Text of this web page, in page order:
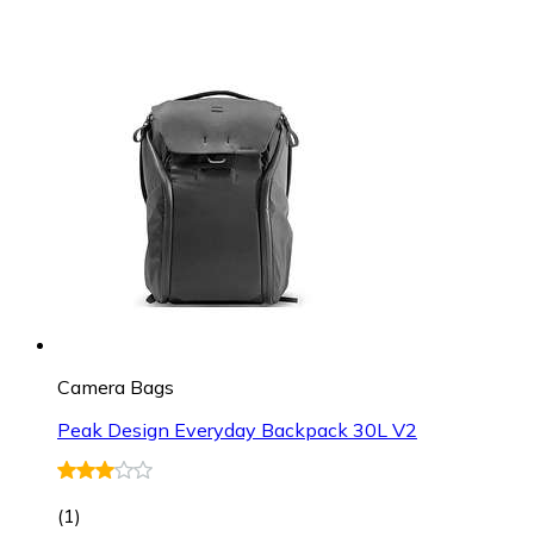
Camera Bags
Peak Design Everyday Backpack 30L V2
(1)